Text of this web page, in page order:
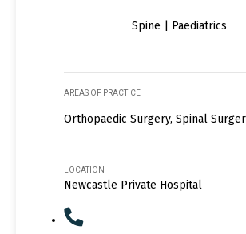
Spine | Paediatrics
AREAS OF PRACTICE
Orthopaedic Surgery, Spinal
LOCATION
Newcastle Private Hospital